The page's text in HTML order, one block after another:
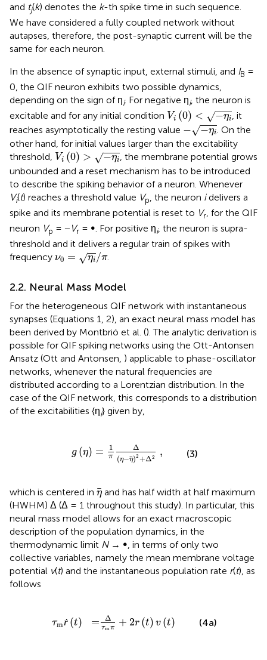
and tj(k) denotes the k-th spike time in such sequence.
We have considered a fully coupled network without
autapses, therefore, the post-synaptic current will be the
same for each neuron.
In the absence of synaptic input, external stimuli, and IB =
0, the QIF neuron exhibits two possible dynamics,
depending on the sign of ηi. For negative ηi, the neuron is
excitable and for any initial condition Vi (0) < √−ηi
Vi 0)< -η
, it
reaches asymptotically the resting value −√−ηi
- ηi
. On the
other hand, for initial values larger than the excitability
threshold, Vi (0) > √−ηi
Vi 0)> -
, the membrane potential grows
unbounded and a reset mechanism has to be introduced
to describe the spiking behavior of a neuron. Whenever
Vi(t) reaches a threshold value Vp , the neuron idelivers a
spike and its membrane potential is reset to Vr, for the QIF
neuron Vp = − Vr = ∞. For positive ηi, the neuron is supra-
threshold and it delivers a regular train of spikes with
frequency ν0 = √ηi/π
ν0 /π .
2.2. Neural Mass Model
For the heterogeneous QIF network with instantaneous
synapses (Equations 1, 2), an exact neural mass model has
been derived by Montbrió et al. (). The analytic derivation is
possible for QIF spiking networks using the Ott-Antonsen
Ansatz (Ott and Antonsen, ) applicable to phase-oscillator
networks, whenever the natural frequencies are
distributed according to a Lorentzian distribution. In the
case of the QIF network, this corresponds to a distribution
of the excitabilities {ηi} given by,
g (η) = 1
π
Δ
(η−η)2 +Δ2 ,
η 2 2
(3)
which is centered in η
η and has half width at half maximum
(HWHM) Δ (Δ = 1 throughout this study). In particular, this
neural mass model allows for an exact macroscopic
description of the population dynamics, in the
thermodynamic limit N→ ∞, in terms of only two
collective variables, namely the mean membrane voltage
potential v(t) and the instantaneous population rate r(t), as
follows
τmṙ (t) = Δ
τmπ + 2r (t) v (t)
2r(t
(4a)